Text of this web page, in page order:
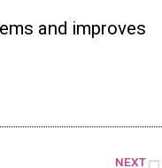
and improves
NEXT